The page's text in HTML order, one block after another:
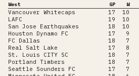
West GP W
Vancouver Whitecaps 17 10
LAFC
19 10
San Jose Earthquakes
18 10
Houston Dynamo FC
17 9
FC Dallas
18 7
Real Salt Lake
17 8
St. Louis CITY SC
18 7
Portland Timbers
18 7
Seattle Sounders FC
17 7